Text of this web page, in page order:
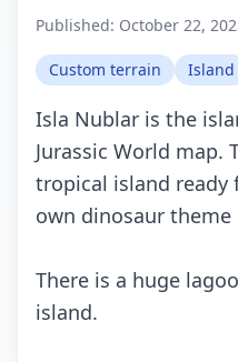
Published: October 22,
Custom terrain Island
Isla Nublar is the
Jurassic World map.
tropical island
own dinosaur
There is a huge
island.